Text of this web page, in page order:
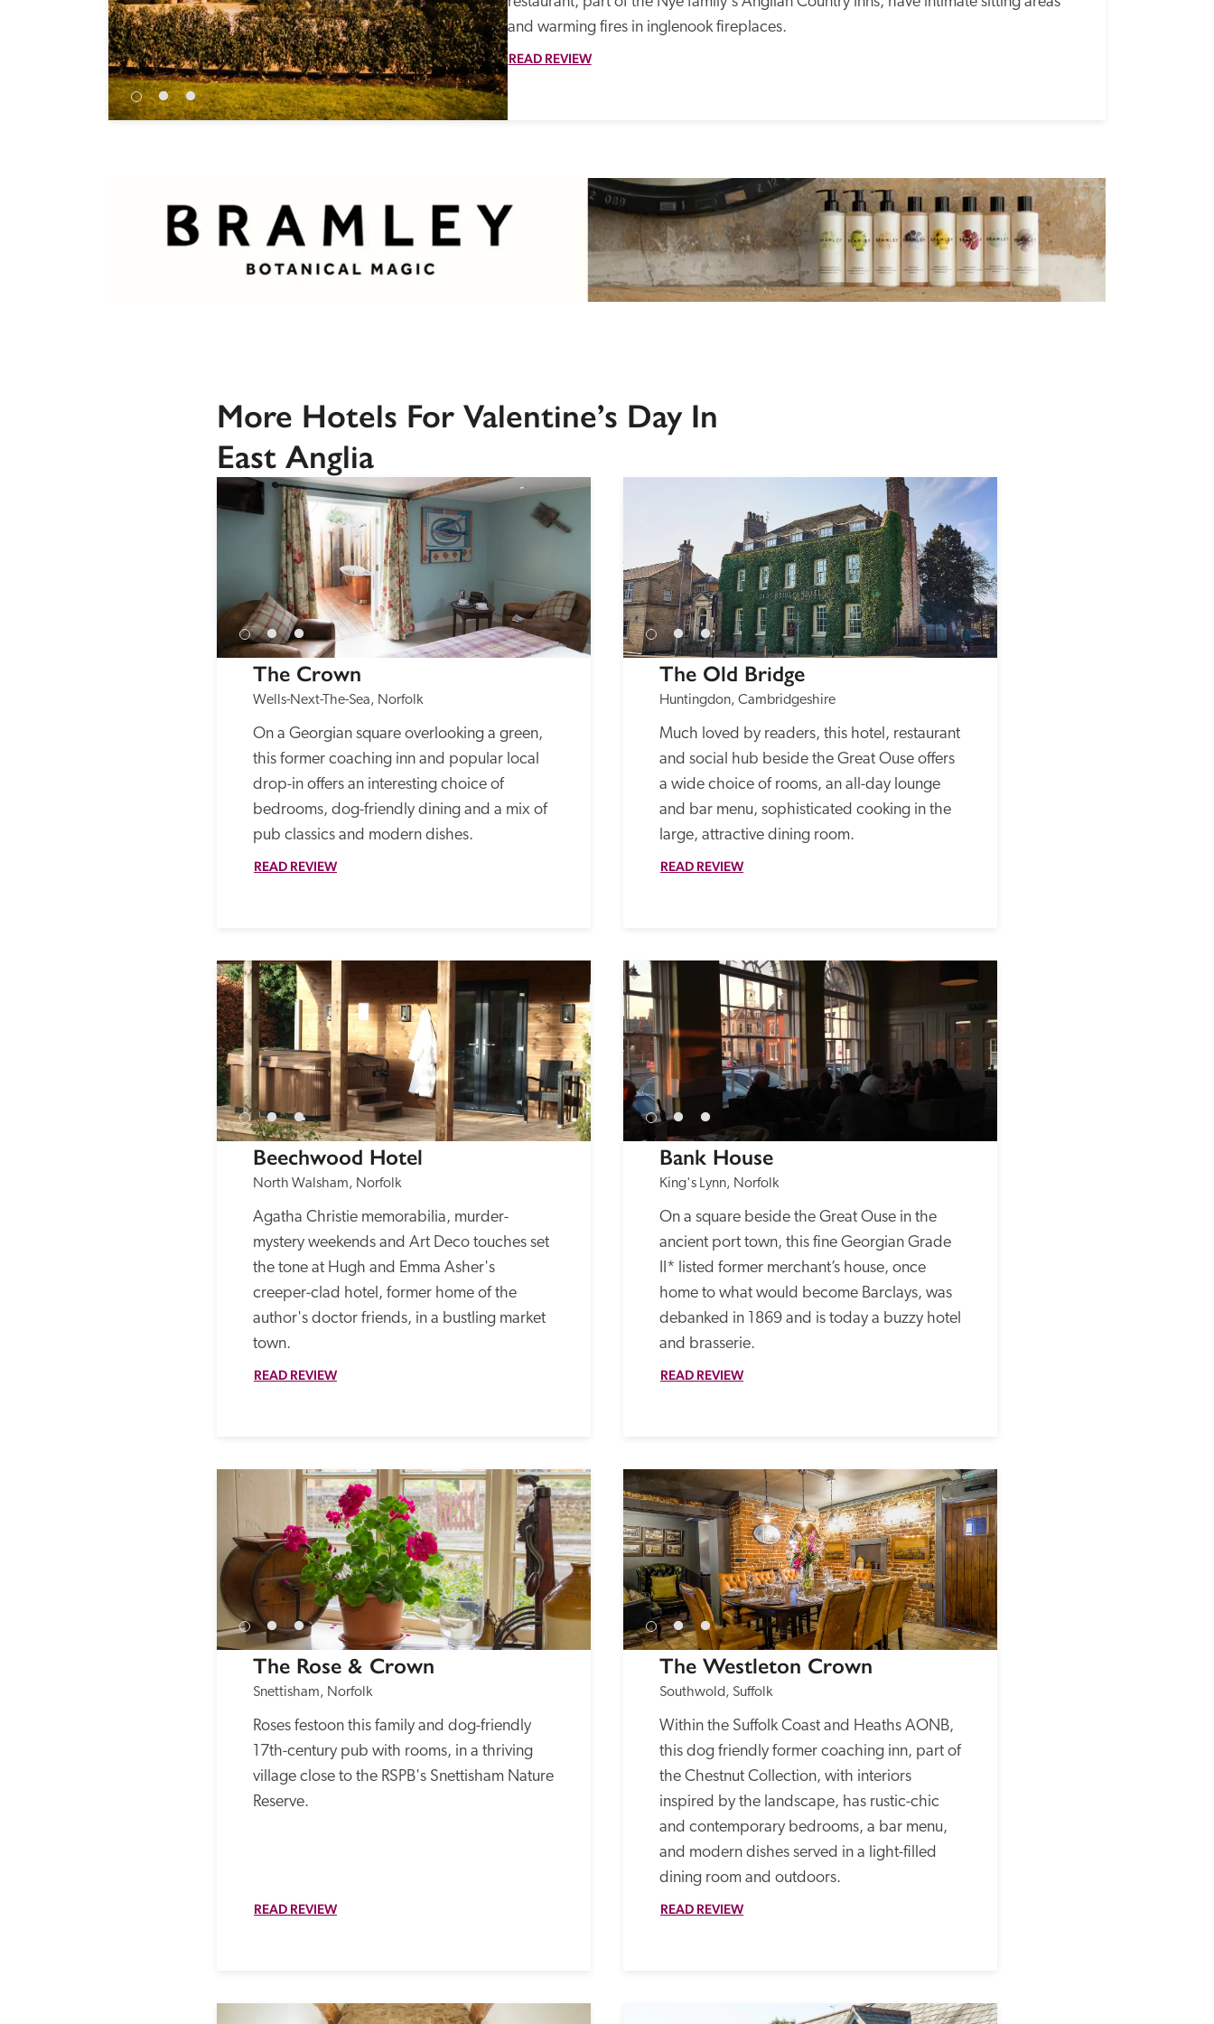
and warming fires in inglenook fireplaces.
READ REVIEW
More Hotels For Valentine’s Day In
East Anglia
The Crown
Wells-Next-The-Sea, Norfolk
On a Georgian square overlooking a green,
this former coaching inn and popular local
drop-in offers an interesting choice of
bedrooms, dog-friendly dining and a mix of
pub classics and modern dishes.
READ REVIEW
The Old Bridge
Huntingdon, Cambridgeshire
Much loved by readers, this hotel, restaurant
and social hub beside the Great Ouse offers
a wide choice of rooms, an all-day lounge
and bar menu, sophisticated cooking in the
large, attractive dining room.
READ REVIEW
Beechwood Hotel
North Walsham, Norfolk
Agatha Christie memorabilia, murder-
mystery weekends and Art Deco touches set
the tone at Hugh and Emma Asher's
creeper-clad hotel, former home of the
author's doctor friends, in a bustling market
town.
READ REVIEW
Bank House
King's Lynn, Norfolk
On a square beside the Great Ouse in the
ancient port town, this fine Georgian Grade
II* listed former merchant’s house, once
home to what would become Barclays, was
debanked in 1869 and is today a buzzy hotel
and brasserie.
READ REVIEW
The Rose & Crown
Snettisham, Norfolk
Roses festoon this family and dog-friendly
17th-century pub with rooms, in a thriving
village close to the RSPB's Snettisham Nature
Reserve.
READ REVIEW
The Westleton Crown
Southwold, Suffolk
Within the Suffolk Coast and Heaths AONB,
this dog friendly former coaching inn, part of
the Chestnut Collection, with interiors
inspired by the landscape, has rustic-chic
and contemporary bedrooms, a bar menu,
and modern dishes served in a light-filled
dining room and outdoors.
READ REVIEW